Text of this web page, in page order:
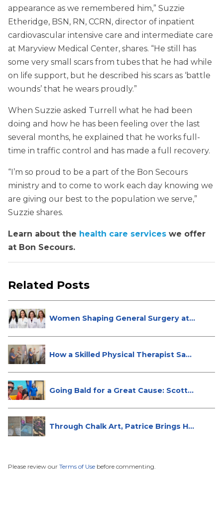
appearance as we remembered him,” Suzzie
Etheridge, BSN, RN, CCRN, director of inpatient
cardiovascular intensive care and intermediate care
at Maryview Medical Center, shares. “He still has
some very small scars from tubes that he had while
on life support, but he described his scars as ‘battle
wounds’ that he wears proudly.”
When Suzzie asked Turrell what he had been
doing and how he has been feeling over the last
several months, he explained that he works full-
time in traffic control and has made a full recovery.
“I’m so proud to be a part of the Bon Secours
ministry and to come to work each day knowing we
are giving our best to the population we serve,”
Suzzie shares.
Learn about the health care services we offer
at Bon Secours.
Related Posts
Women Shaping General Surgery at
How a Skilled Physical Therapist Sa...
Going Bald for a Great Cause: Scott...
Through Chalk Art, Patrice Brings H...
Please review our Terms of Use before commenting.